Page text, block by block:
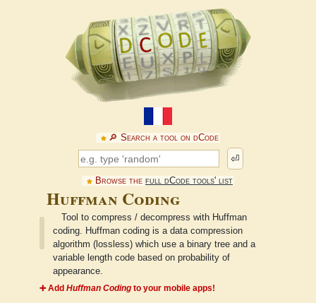
🔎︎ Search a tool on dCode
⏎
Browse the full dCode tools' list
Huffman Coding
Tool to compress / decompress with Huffman
coding. Huffman coding is a data compression
algorithm (lossless) which use a binary tree and a
variable length code based on probability of
appearance.
➕ Add Huffman Coding to your mobile apps!